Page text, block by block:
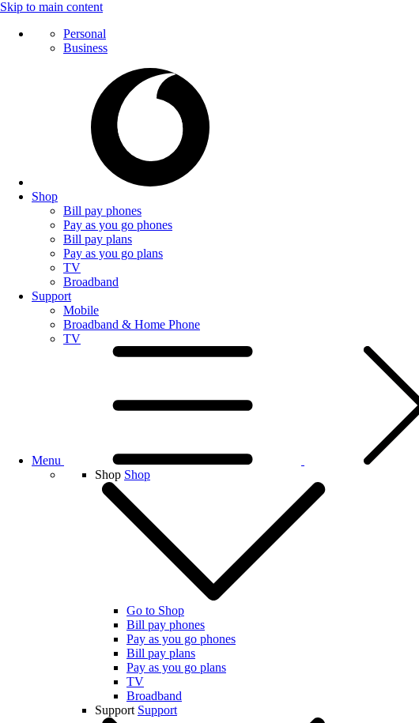
Skip to main content
Personal
Business
Shop
Bill pay phones
Pay as you go phones
Bill pay plans
Pay as you go plans
TV
Broadband
Support
Mobile
Broadband & Home Phone
TV
Menu
Shop Shop
Go to Shop
Bill pay phones
Pay as you go phones
Bill pay plans
Pay as you go plans
TV
Broadband
Support Support